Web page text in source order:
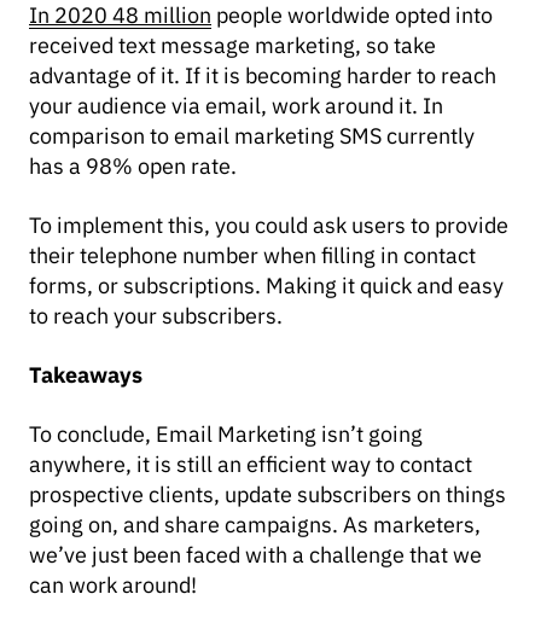
In 2020 48 million people worldwide opted into
received text message marketing, so take
advantage of it. If it is becoming harder to reach
your audience via email, work around it. In
comparison to email marketing SMS currently
has a 98% open rate.
To implement this, you could ask users to provide
their telephone number when filling in contact
forms, or subscriptions. Making it quick and easy
to reach your subscribers.
Takeaways
To conclude, Email Marketing isn’t going
anywhere, it is still an efficient way to contact
prospective clients, update subscribers on things
going on, and share campaigns. As marketers,
we’ve just been faced with a challenge that we
can work around!